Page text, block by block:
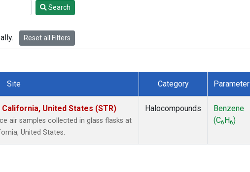
Search
Reset all Filters
Site Category Parameter
United States (STR)
air samples collected in glass flasks at
United States.
Halocompounds
Benzene
(C6 H6)